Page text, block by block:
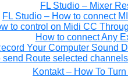
FL Studio – Mixer
FL Studio – How to connect
to control on Midi CC
How to connect Any
Your Computer Sound
send Route selected
Kontakt – How To